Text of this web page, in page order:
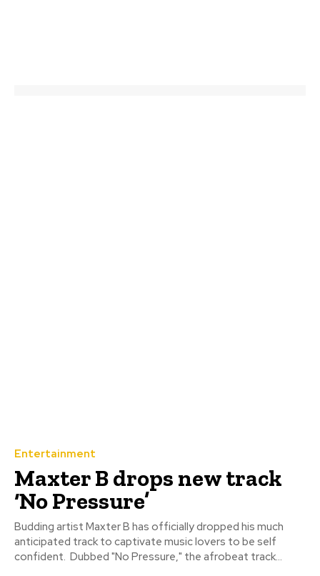
Entertainment
Maxter B drops new track
‘No Pressure’
Budding artist Maxter B has officially dropped his much
anticipated track to captivate music lovers to be self
confident. ‎ ‎Dubbed "No Pressure," the afrobeat track...